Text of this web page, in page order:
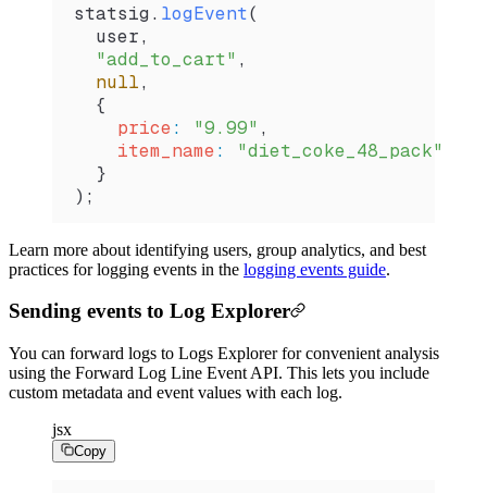
statsig . logEvent(
  user
,
  "add_to_cart"
,
  null
,
  {
    price
: "9.99" ,
    item_name
:
"diet_coke_48_pack"
  }
);
Learn more about identifying users, group analytics, and best
practices for logging events in the logging events guide.
Sending events to Log Explorer
You can forward logs to Logs Explorer for convenient analysis
using the Forward Log Line Event API. This lets you include
custom metadata and event values with each log.
jsx
Copy